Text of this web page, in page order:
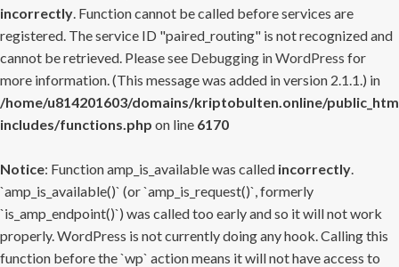
incorrectly. Function cannot be called before services are
registered. The service ID "paired_routing" is not recognized and
cannot be retrieved. Please see Debugging in WordPress for
more information. (This message was added in version 2.1.1.) in
/home/u814201603/domains/kriptobulten.online/
includes/functions.php on line 6170
Notice: Function amp_is_available was called incorrectly.
`amp_is_available()` (or `amp_is_request()`, formerly
`is_amp_endpoint()`) was called too early and so it will not work
properly. WordPress is not currently doing any hook. Calling this
function before the `wp` action means it will not have access to